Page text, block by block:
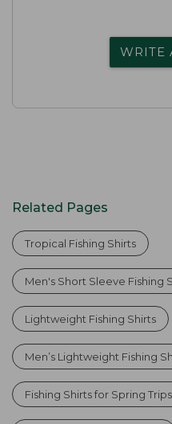
WRITE
Related Pages
Tropical Fishing Shirts
Men's Short Sleeve Fishing
Lightweight Fishing Shirts
Men’s Lightweight Fishing
Fishing Shirts for Spring Trips